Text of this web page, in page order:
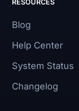
RESOURCES
Blog
Help Center
System Status
Changelog